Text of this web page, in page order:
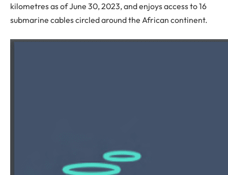
kilometres as of June 30, 2023, and enjoys access to 16
submarine cables circled around the African continent.